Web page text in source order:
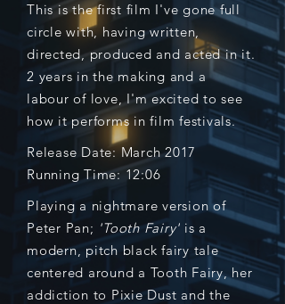
This is the first film I've gone full
circle with, having written,
directed, produced and acted in it.
2 years in the making and a
labour of love, I'm excited to see
how it performs in film festivals.
Release Date: March 2017
Running Time: 12:06
Playing a nightmare version of
Peter Pan; 'Tooth Fairy' is a
modern, pitch black fairy tale
centered around a Tooth Fairy, her
addiction to Pixie Dust and the